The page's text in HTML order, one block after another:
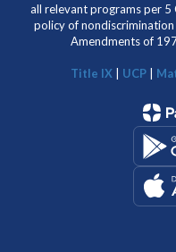
all relevant programs per 5
policy of
Amendments of
Title IX UCP